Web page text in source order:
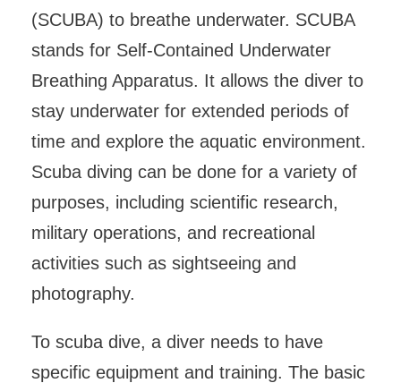
(SCUBA) to breathe underwater. SCUBA
stands for Self-Contained Underwater
Breathing Apparatus. It allows the diver to
stay underwater for extended periods of
time and explore the aquatic environment.
Scuba diving can be done for a variety of
purposes, including scientific research,
military operations, and recreational
activities such as sightseeing and
photography.
To scuba dive, a diver needs to have
specific equipment and training. The basic